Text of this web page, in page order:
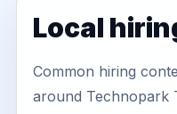
Local
Common hiring
around Technopark